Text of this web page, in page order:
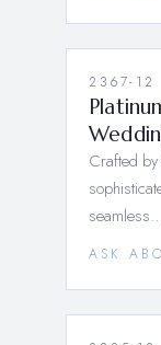
2367-12
Crafted
seamless…
ASK